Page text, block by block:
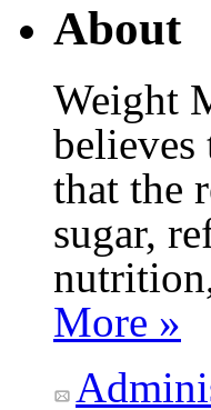
About
Weight
believes
that the
sugar,
More »